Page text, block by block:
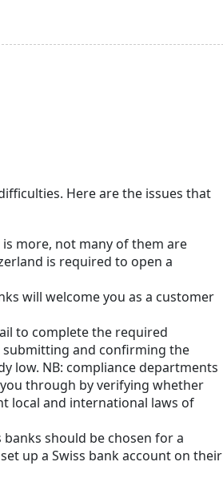
Here are the issues that
more, not many of them are
is required to open a
will welcome you as a customer
to complete the required
submitting and confirming the
low. NB: compliance departments
you through by verifying whether
local and international laws of
should be chosen for a
up a Swiss bank account on their